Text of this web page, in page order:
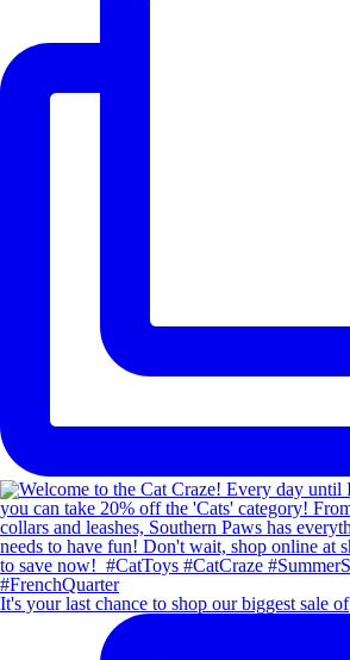
It's your last chance to shop our biggest sale of